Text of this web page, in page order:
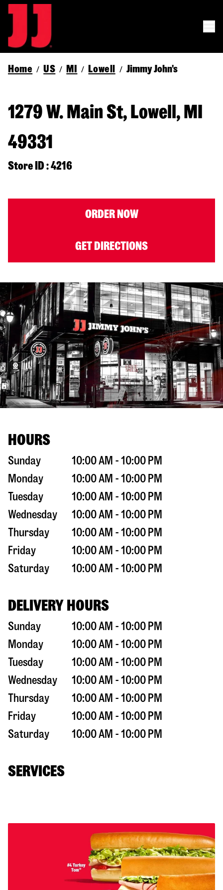
Home / US / MI / Lowell / Jimmy John's
1279 W. Main St, Lowell, MI
49331
Store ID : 4216
ORDER NOW
GET DIRECTIONS
HOURS
Sunday
10:00 AM - 10:00 PM
Monday
10:00 AM - 10:00 PM
Tuesday
10:00 AM - 10:00 PM
Wednesday
10:00 AM - 10:00 PM
Thursday
10:00 AM - 10:00 PM
Friday
10:00 AM - 10:00 PM
Saturday
10:00 AM - 10:00 PM
DELIVERY HOURS
Sunday
10:00 AM - 10:00 PM
Monday
10:00 AM - 10:00 PM
Tuesday
10:00 AM - 10:00 PM
Wednesday
10:00 AM - 10:00 PM
Thursday
10:00 AM - 10:00 PM
Friday
10:00 AM - 10:00 PM
Saturday
10:00 AM - 10:00 PM
SERVICES